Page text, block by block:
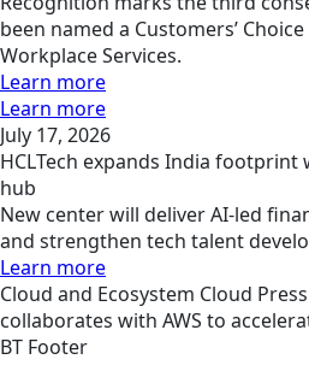
been named a Customers’
Workplace Services.
Learn more
Learn more
July 17, 2026
HCLTech expands India footprint
hub
New center will deliver AI-led
and strengthen tech talent
Learn more
Cloud and Ecosystem Cloud
collaborates with AWS to
BT Footer